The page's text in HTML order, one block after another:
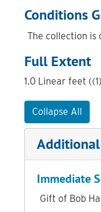
Conditions
The collection is
Full Extent
1.0 Linear feet
Collapse All
Immediate
Gift of Bob